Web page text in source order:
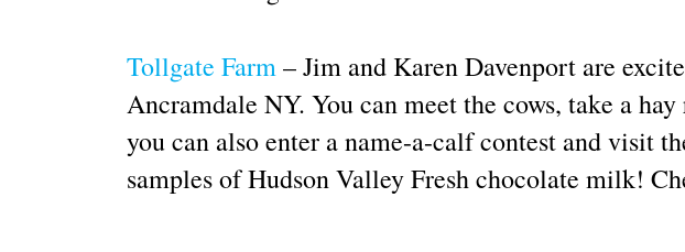
Tollgate Farm– Jim and Karen Davenport are
Ancramdale NY. You can meet the cows, take a
you can also enter a name-a-calf contest and visit
samples of Hudson Valley Fresh chocolate milk!